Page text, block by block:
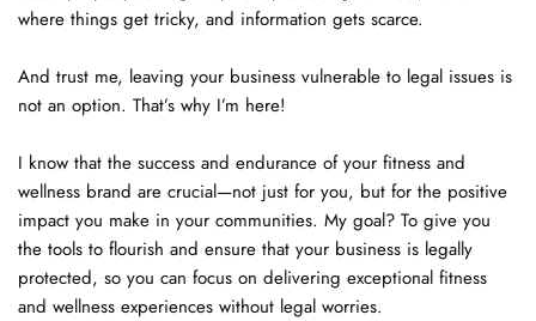
where things get tricky, and information gets scarce.
And trust me, leaving your business vulnerable to legal issues is
not an option. That’s why I’m here!
I know that the success and endurance of your fitness and
wellness brand are crucial—not just for you, but for the positive
impact you make in your communities. My goal? To give you
the tools to flourish and ensure that your business is legally
protected, so you can focus on delivering exceptional fitness
and wellness experiences without legal worries.